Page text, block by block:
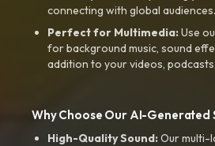
connecting with global audiences.
Perfect for Multimedia:Use
for background music, sound
addition to your videos,
Why Choose Our AI-Generated
High-Quality Sound:Our multi-